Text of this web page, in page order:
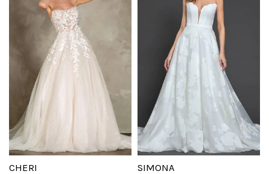
CHERI
SIMONA